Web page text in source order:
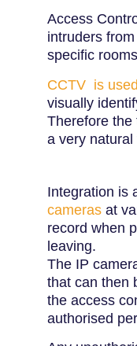
Access
intruders
specific
CCTV is
visually
Therefore the
a very
Integration is
cameras at
record when
leaving.
The IP
that can then
the access
authorised